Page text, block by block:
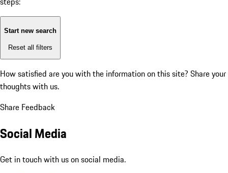
Start new search
Reset all filters
How satisfied are you with the information on this site? Share your
thoughts with us.
Share Feedback
Social Media
Get in touch with us on social media.